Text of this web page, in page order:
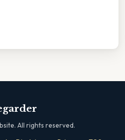
All rights reserved.